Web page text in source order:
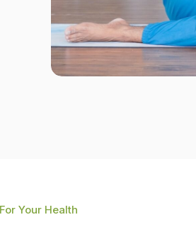
Your Health